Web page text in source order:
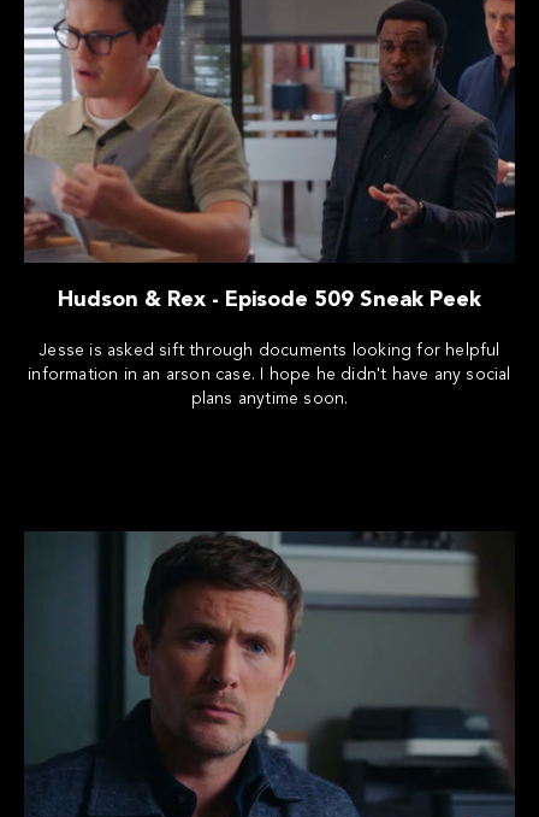
Hudson & Rex - Episode 509 Sneak Peek
Jesse is asked sift through documents looking for helpful
information in an arson case. I hope he didn't have any social
plans anytime soon.